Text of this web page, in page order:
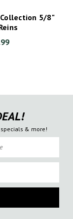
5/8"
& more!